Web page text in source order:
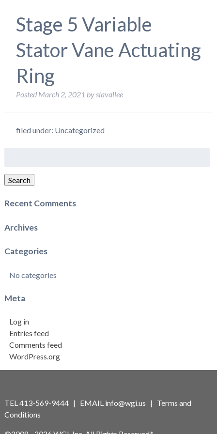
Stage 5 Variable
Stator Vane Actuating
Ring
Posted March 2, 2021 byslavallee
filed under: Uncategorized
Search
Recent Comments
Archives
Categories
No categories
Meta
Log in
Entries feed
Comments feed
WordPress.org
TEL 413-569-9444 | EMAIL info@wgi.us | Terms and
Conditions